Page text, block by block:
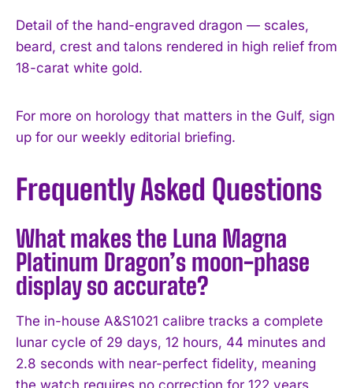
Detail of the hand-engraved dragon — scales,
beard, crest and talons rendered in high relief from
18-carat white gold.
For more on horology that matters in the Gulf, sign
up for our weekly editorial briefing.
Frequently Asked Questions
What makes the Luna Magna
Platinum Dragon’s moon-phase
display so accurate?
The in-house A&S1021 calibre tracks a complete
lunar cycle of 29 days, 12 hours, 44 minutes and
2.8 seconds with near-perfect fidelity, meaning
the watch requires no correction for 122 years